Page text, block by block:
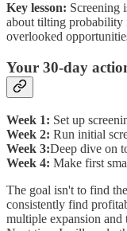
Key lesson: Screening
about tilting probability
overlooked
Your 30-day
Week 1: Set up
Week 2: Run initial
Week 3:Deep dive on
Week 4: Make first
The goal isn't to find
consistently find
multiple expansion and